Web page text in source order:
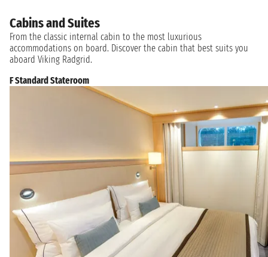
Cabins and Suites
From the classic internal cabin to the most luxurious
accommodations on board. Discover the cabin that best suits you
aboard Viking Radgrid.
F Standard Stateroom